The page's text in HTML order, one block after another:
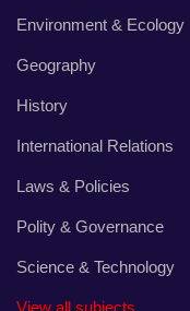
Environment & Ecology
Geography
History
International Relations
Laws & Policies
Polity & Governance
Science & Technology